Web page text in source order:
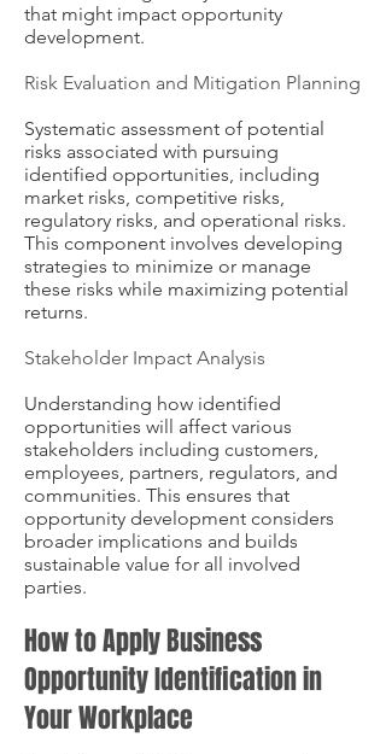
that might impact opportunity
development.
Risk Evaluation and Mitigation Planning
Systematic assessment of potential
risks associated with pursuing
identified opportunities, including
market risks, competitive risks,
regulatory risks, and operational risks.
This component involves developing
strategies to minimize or manage
these risks while maximizing potential
returns.
Stakeholder Impact Analysis
Understanding how identified
opportunities will affect various
stakeholders including customers,
employees, partners, regulators, and
communities. This ensures that
opportunity development considers
broader implications and builds
sustainable value for all involved
parties.
How to Apply Business
Opportunity Identification in
Your Workplace